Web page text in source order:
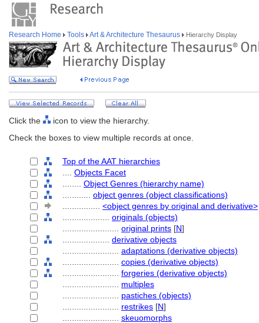
Research Home Tools Art & Architecture Thesaurus Hierarchy Display
Click the
icon to view the hierarchy.
Check the boxes to view multiple records at once.
Top of the AAT hierarchies
Objects Facet
Object Genres (hierarchy name)
object genres (object classifications)
<object genres by original and derivative>
originals (objects)
original prints [N]
derivative objects
adaptations (derivative objects)
copies (derivative objects)
forgeries (derivative objects)
multiples
pastiches (objects)
restrikes [N]
skeuomorphs